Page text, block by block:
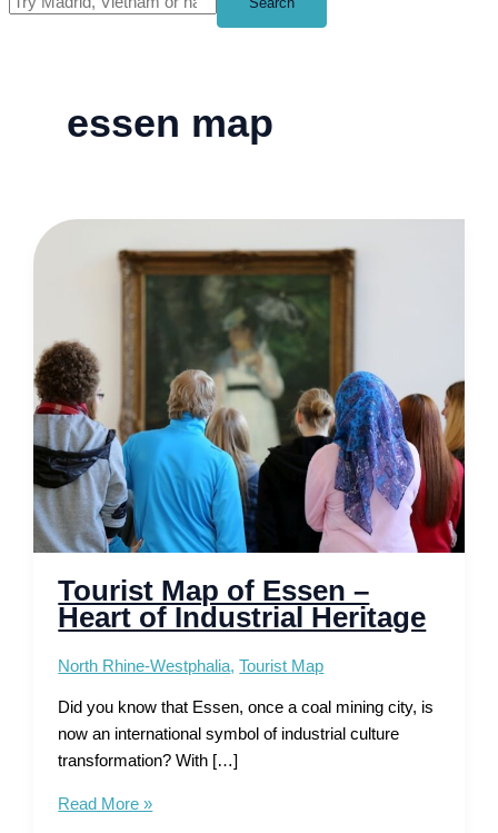
essen map
Tourist Map of Essen –
Heart of Industrial Heritage
North Rhine-Westphalia,Tourist Map
Did you know that Essen, once a coal mining city, is
now an international symbol of industrial culture
transformation? With […]
Tourist
Read More »